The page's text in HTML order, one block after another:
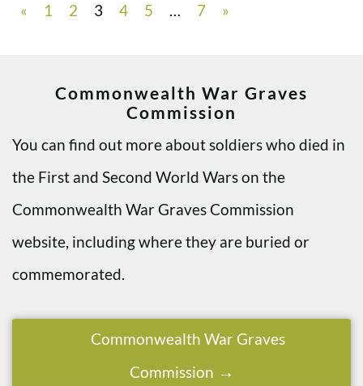
« 1 2 3 4 5 … 7 »
Commonwealth War Graves
Commission
You can find out more about soldiers who died in
the First and Second World Wars on the
Commonwealth War Graves Commission
website, including where they are buried or
commemorated.
Commonwealth War Graves
Commission